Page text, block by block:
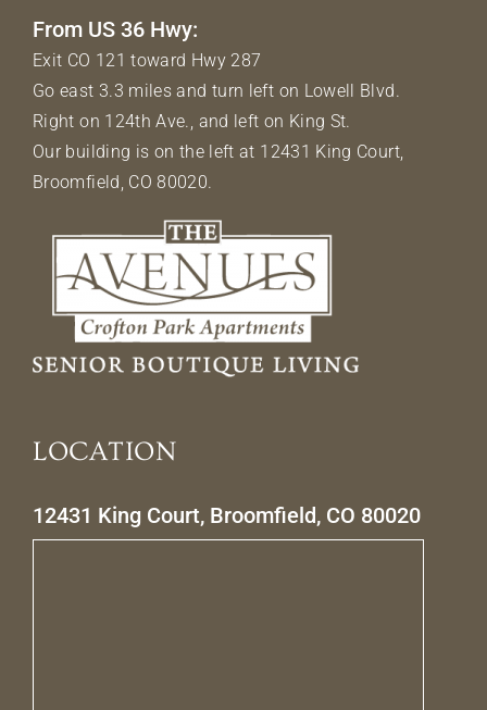
From US 36 Hwy:
Exit CO 121 toward Hwy 287
Go east 3.3 miles and turn left on Lowell Blvd.
Right on 124th Ave., and left on King St.
Our building is on the left at 12431 King Court,
Broomfield, CO 80020.
LOCATION
12431 King Court, Broomfield, CO 80020